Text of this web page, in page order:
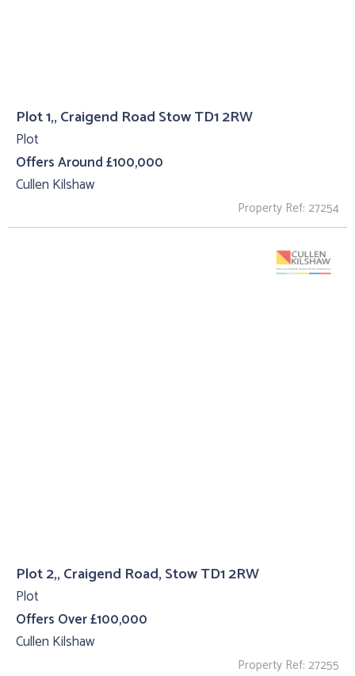
Plot 1,, Craigend Road Stow TD1 2RW
Plot
Offers Around £100,000
Cullen Kilshaw
Property Ref: 27254
Plot 2,, Craigend Road, Stow TD1 2RW
Plot
Offers Over £100,000
Cullen Kilshaw
Property Ref: 27255